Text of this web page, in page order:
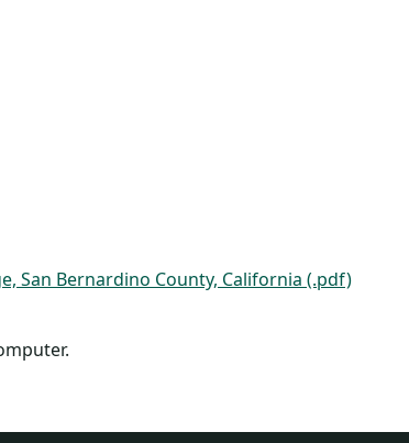
San Bernardino County, California (.pdf)